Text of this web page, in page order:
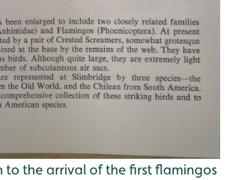
to the arrival of the first flamingos